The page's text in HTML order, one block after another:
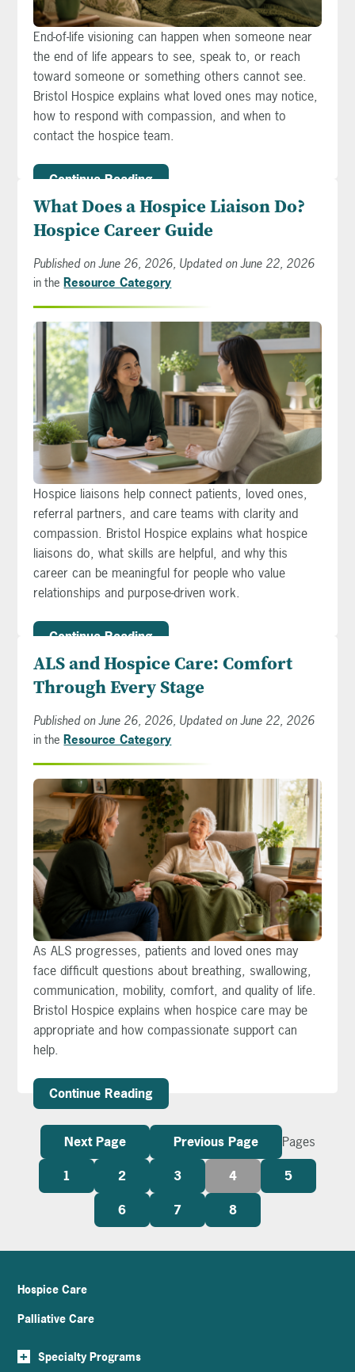
End-of-life visioning can happen when someone near
the end of life appears to see, speak to, or reach
toward someone or something others cannot see.
Bristol Hospice explains what loved ones may notice,
how to respond with compassion, and when to
contact the hospice team.
Continue Reading
What Does a Hospice Liaison Do?
Hospice Career Guide
Published on June 26, 2026, Updated on June 22, 2026
in the Resource Category
Hospice liaisons help connect patients, loved ones,
referral partners, and care teams with clarity and
compassion. Bristol Hospice explains what hospice
liaisons do, what skills are helpful, and why this
career can be meaningful for people who value
relationships and purpose-driven work.
Continue Reading
ALS and Hospice Care: Comfort
Through Every Stage
Published on June 26, 2026, Updated on June 22, 2026
in the Resource Category
As ALS progresses, patients and loved ones may
face difficult questions about breathing, swallowing,
communication, mobility, comfort, and quality of life.
Bristol Hospice explains when hospice care may be
appropriate and how compassionate support can
help.
Continue Reading
Next Page Previous Page
Pages
1
2 3 4
5
6
7 8
Hospice Care
Palliative Care
+ Specialty Programs